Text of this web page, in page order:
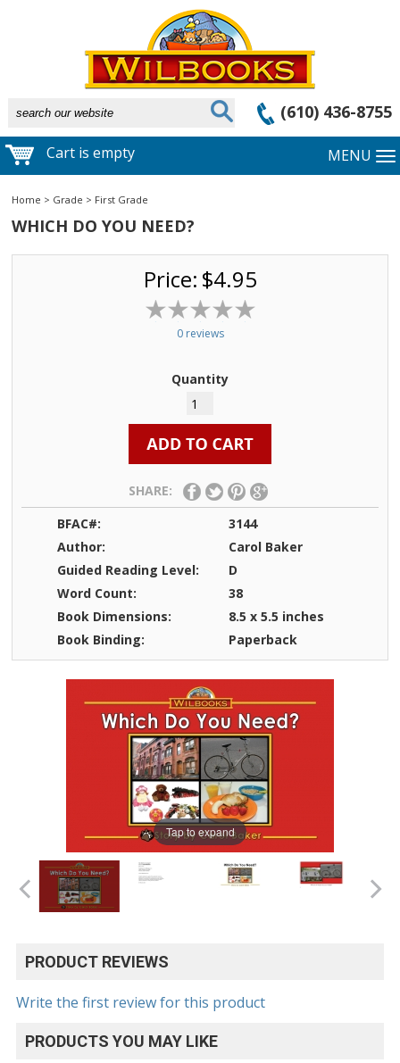
(610) 436-8755
Cart is empty MENU
Home > Grade > First Grade
WHICH DO YOU NEED?
Price: $4.95
0 reviews
Quantity
SHARE:
BFAC#:
3144
Author:
Carol Baker
Guided Reading Level:
D
Word Count:
38
Book Dimensions:
8.5 x 5.5 inches
Book Binding:
Paperback
Tap to expand
PRODUCT REVIEWS
Write the first review for this product
PRODUCTS YOU MAY LIKE